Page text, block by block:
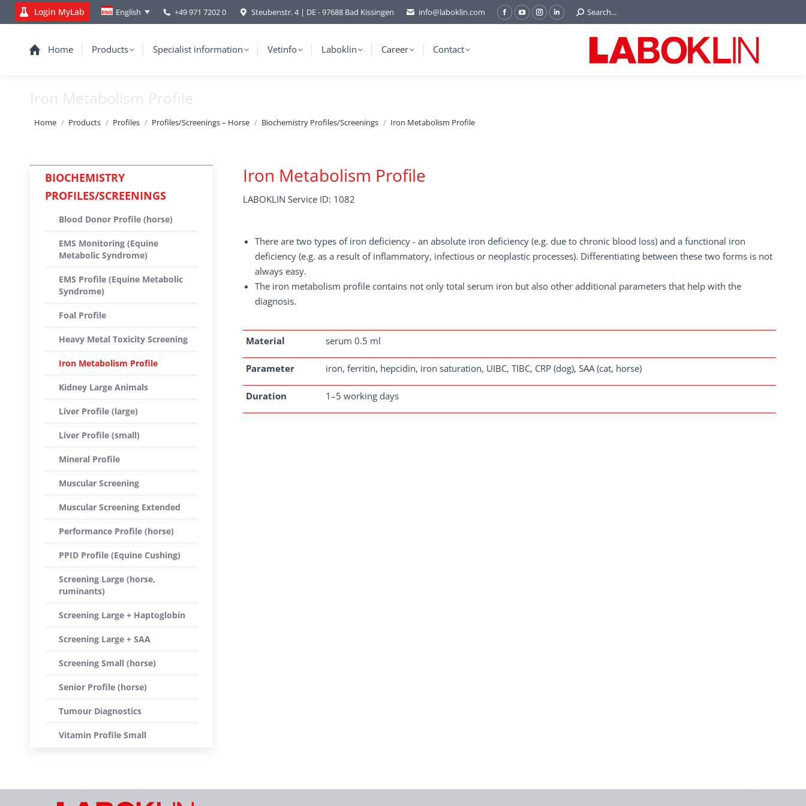
Login MyLab English +49 971 7202 0 Steubenstr. 4 | DE - 97688 Bad Kissingen info@laboklin.com
Facebook
YouTubeInstagram
Linkedin
Search:
Search...
Home Products Specialist information Vetinfo Laboklin Career Contact
Iron Metabolism Profile
You are here:
Home Products Profiles Profiles/Screenings – Horse Biochemistry Profiles/Screenings Iron Metabolism Profile
Iron Metabolism Profile
LABOKLIN Service ID: 1082
There are two types of iron deficiency - an absolute iron deficiency (e.g. due to chronic blood loss) and a functional iron
deficiency (e.g. as a result of inflammatory, infectious or neoplastic processes). Differentiating between these two forms is not
always easy.
The iron metabolism profile contains not only total serum iron but also other additional parameters that help with the
diagnosis.
Material serum 0.5 ml
Parameter iron, ferritin, hepcidin, iron saturation, UIBC, TIBC, CRP (dog), SAA (cat, horse)
Duration 1–5 working days
BIOCHEMISTRY
PROFILES/SCREENINGS
Blood Donor Profile (horse)
EMS Monitoring (Equine
Metabolic Syndrome)
EMS Profile (Equine Metabolic
Syndrome)
Foal Profile
Heavy Metal Toxicity Screening
Iron Metabolism Profile
Kidney Large Animals
Liver Profile (large)
Liver Profile (small)
Mineral Profile
Muscular Screening
Muscular Screening Extended
Performance Profile (horse)
PPID Profile (Equine Cushing)
Screening Large (horse,
ruminants)
Screening Large + Haptoglobin
Screening Large + SAA
Screening Small (horse)
Senior Profile (horse)
Tumour Diagnostics
Vitamin Profile Small